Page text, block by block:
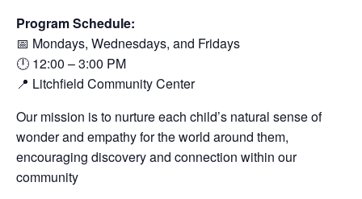
Program Schedule:
📅 Mondays, Wednesdays, and Fridays
🕛 12:00 – 3:00 PM
📍 Litchfield Community Center
Our mission is to nurture each child’s natural sense of
wonder and empathy for the world around them,
encouraging discovery and connection within our
community